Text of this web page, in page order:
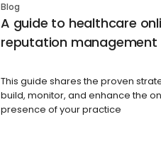
Blog
A guide to healthcare
reputation management
This guide shares the proven
build, monitor, and enhance the
presence of your practice